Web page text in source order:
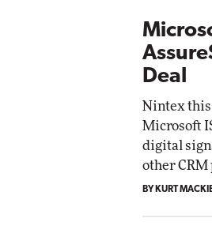
Deal
Nintex
Microsoft
digital
other
BY KURT